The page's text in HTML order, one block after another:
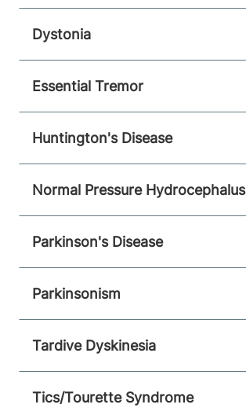
Dystonia
Essential Tremor
Huntington's Disease
Normal Pressure Hydrocephalus
Parkinson's Disease
Parkinsonism
Tardive Dyskinesia
Tics/Tourette Syndrome